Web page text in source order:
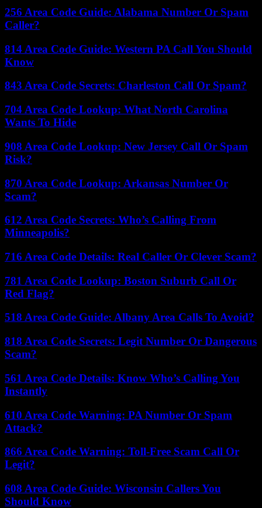
256 Area Code Guide: Alabama Number Or Spam
Caller?
814 Area Code Guide: Western PA Call You Should
Know
843 Area Code Secrets: Charleston Call Or Spam?
704 Area Code Lookup: What North Carolina
Wants To Hide
908 Area Code Lookup: New Jersey Call Or Spam
Risk?
870 Area Code Lookup: Arkansas Number Or
Scam?
612 Area Code Secrets: Who’s Calling From
Minneapolis?
716 Area Code Details: Real Caller Or Clever Scam?
781 Area Code Lookup: Boston Suburb Call Or
Red Flag?
518 Area Code Guide: Albany Area Calls To Avoid?
818 Area Code Secrets: Legit Number Or Dangerous
Scam?
561 Area Code Details: Know Who’s Calling You
Instantly
610 Area Code Warning: PA Number Or Spam
Attack?
866 Area Code Warning: Toll-Free Scam Call Or
Legit?
608 Area Code Guide: Wisconsin Callers You
Should Know